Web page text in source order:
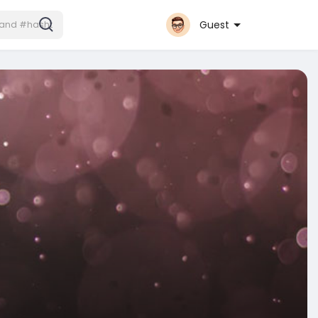
Guest